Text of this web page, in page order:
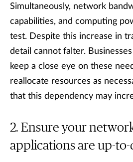
Simultaneously, network
capabilities, and computing
test. Despite this increase in
detail cannot falter.
keep a close eye on these
reallocate resources as
that this dependency may
Ensure your
applications are up-to-